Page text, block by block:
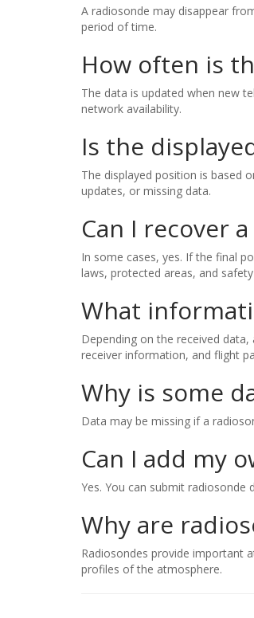
A radiosonde may disappear
period of time.
How often is
The data is updated when new
network availability.
Is the
The displayed position is based
updates, or missing data.
Can I recover
In some cases, yes. If the final
laws, protected areas, and
What
Depending on the received
receiver information, and flight
Why is some
Data may be missing if a
Can I add my
Yes. You can submit
Why are
Radiosondes provide important
profiles of the atmosphere.